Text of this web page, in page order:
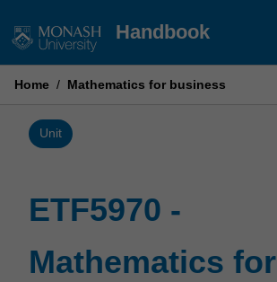
to
Handbook
Home / Mathematics for business
Unit
ETF5970 -
Mathematics for